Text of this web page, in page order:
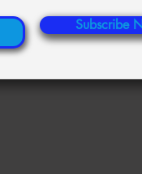
Subscribe